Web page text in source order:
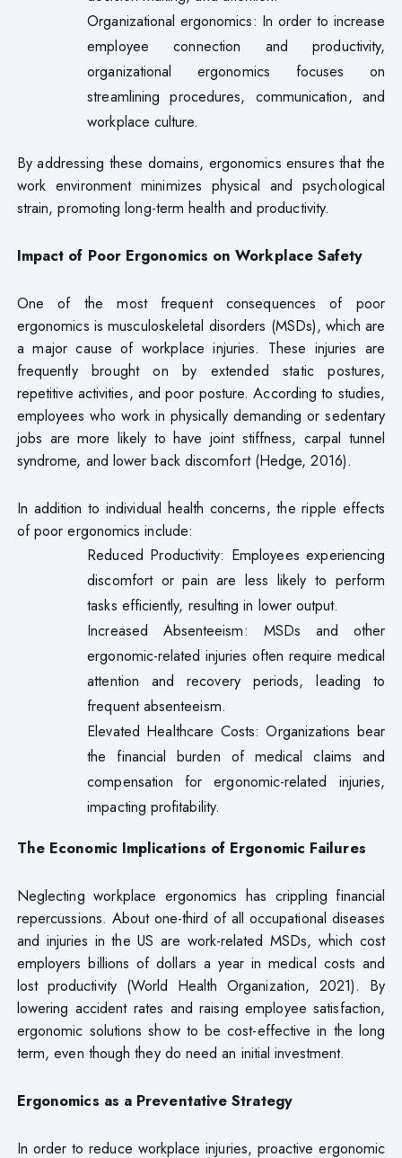
Organizational ergonomics: In order to increase
employee connection and productivity,
organizational ergonomics focuses on
streamlining procedures, communication, and
workplace culture.
By addressing these domains, ergonomics ensures that the
work environment minimizes physical and psychological
strain, promoting long-term health and productivity.
Impact of Poor Ergonomics on Workplace Safety
One of the most frequent consequences of poor
ergonomics is musculoskeletal disorders (MSDs), which are
a major cause of workplace injuries. These injuries are
frequently brought on by extended static postures,
repetitive activities, and poor posture. According to studies,
employees who work in physically demanding or sedentary
jobs are more likely to have joint stiffness, carpal tunnel
syndrome, and lower back discomfort (Hedge, 2016).
In addition to individual health concerns, the ripple effects
of poor ergonomics include:
Reduced Productivity: Employees experiencing
discomfort or pain are less likely to perform
tasks efficiently, resulting in lower output.
Increased Absenteeism: MSDs and other
ergonomic-related injuries often require medical
attention and recovery periods, leading to
frequent absenteeism.
Elevated Healthcare Costs: Organizations bear
the financial burden of medical claims and
compensation for ergonomic-related injuries,
impacting profitability.
The Economic Implications of Ergonomic Failures
Neglecting workplace ergonomics has crippling financial
repercussions. About one-third of all occupational diseases
and injuries in the US are work-related MSDs, which cost
employers billions of dollars a year in medical costs and
lost productivity (World Health Organization, 2021). By
lowering accident rates and raising employee satisfaction,
ergonomic solutions show to be cost-effective in the long
term, even though they do need an initial investment.
Ergonomics as a Preventative Strategy
In order to reduce workplace injuries, proactive ergonomic